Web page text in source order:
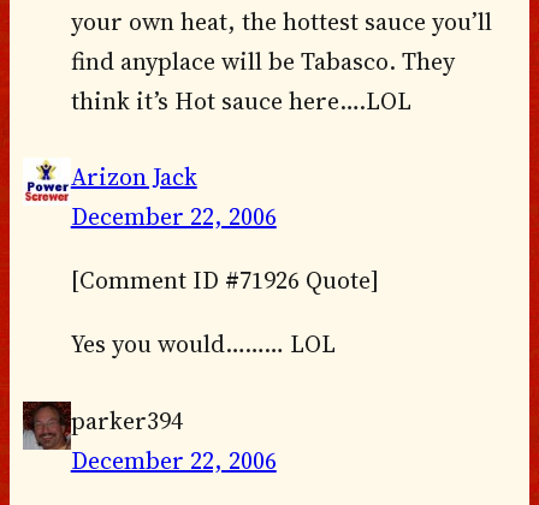
your own heat, the hottest sauce you’ll
find anyplace will be Tabasco. They
think it’s Hot sauce here….LOL
Arizon Jack
December 22, 2006
[Comment ID #71926 Quote]
Yes you would……… LOL
parker394
December 22, 2006